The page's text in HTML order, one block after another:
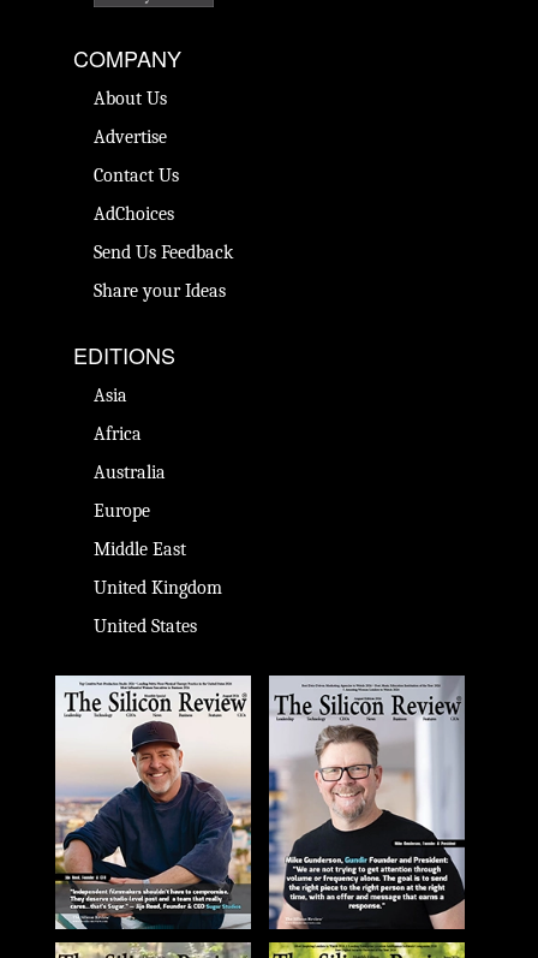
COMPANY
About Us
Advertise
Contact Us
AdChoices
Send Us Feedback
Share your Ideas
EDITIONS
Asia
Africa
Australia
Europe
Middle East
United Kingdom
United States